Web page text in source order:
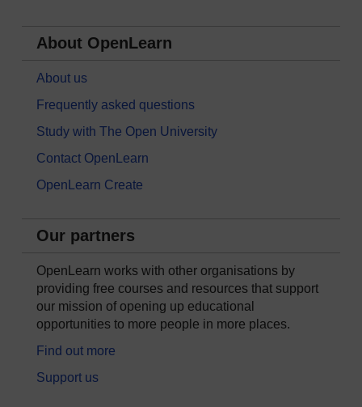
About OpenLearn
About us
Frequently asked questions
Study with The Open University
Contact OpenLearn
OpenLearn Create
Our partners
OpenLearn works with other organisations by
providing free courses and resources that support
our mission of opening up educational
opportunities to more people in more places.
Find out more
Support us